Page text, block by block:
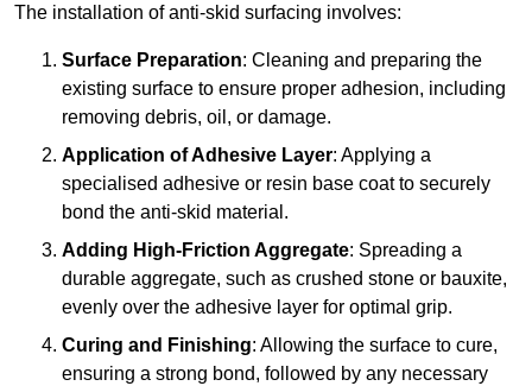
The installation of anti-skid surfacing involves:
Surface Preparation: Cleaning and preparing the
existing surface to ensure proper adhesion, including
removing debris, oil, or damage.
Application of Adhesive Layer: Applying a
specialised adhesive or resin base coat to securely
bond the anti-skid material.
Adding High-Friction Aggregate: Spreading a
durable aggregate, such as crushed stone or bauxite,
evenly over the adhesive layer for optimal grip.
Curing and Finishing: Allowing the surface to cure,
ensuring a strong bond, followed by any necessary